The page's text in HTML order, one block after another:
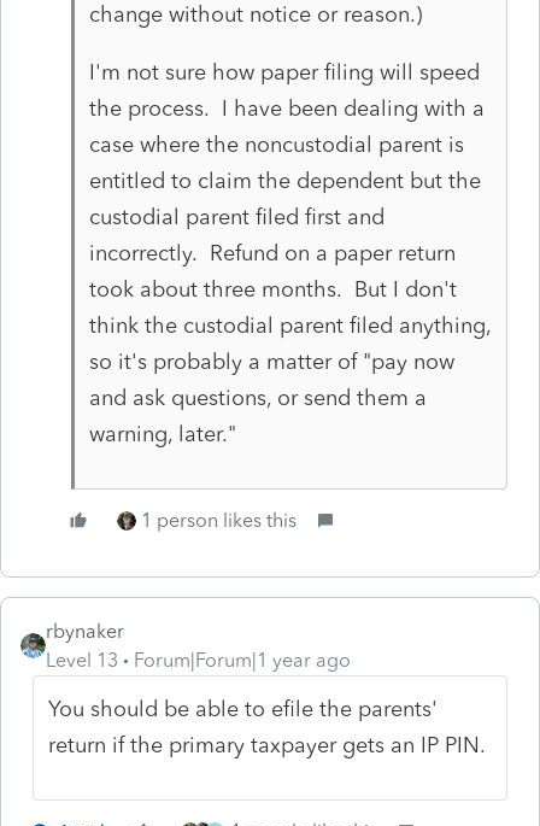
change without notice or reason.)
I'm not sure how paper filing will speed
the process. I have been dealing with a
case where the noncustodial parent is
entitled to claim the dependent but the
custodial parent filed first and
incorrectly. Refund on a paper return
took about three months. But I don't
think the custodial parent filed anything,
so it's probably a matter of "pay now
and ask questions, or send them a
warning, later."
1 person likes this
rbynaker
Level 13
Forum|Forum|1 year ago
You should be able to efile the parents'
return if the primary taxpayer gets an IP PIN.